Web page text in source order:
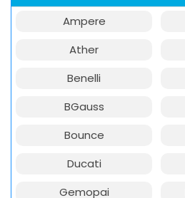
Ampere
Ather
Benelli
BGauss
Bounce
Ducati
Gemopai